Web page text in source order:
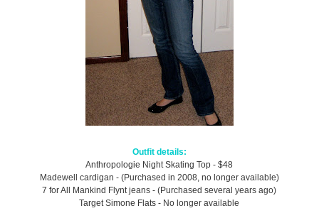
Outfit details:
Anthropologie Night Skating Top - $48
Madewell cardigan - (Purchased in 2008, no longer available)
7 for All Mankind Flynt jeans - (Purchased several years ago)
Target Simone Flats - No longer available